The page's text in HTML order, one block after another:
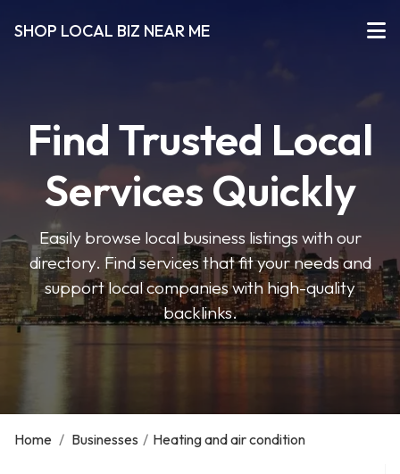
SHOP LOCAL BIZ NEAR ME
Find Trusted Local
Services Quickly
Easily browse local business listings with our
directory. Find services that fit your needs and
support local companies with high-quality
backlinks.
Home / Businesses / Heating and air condition